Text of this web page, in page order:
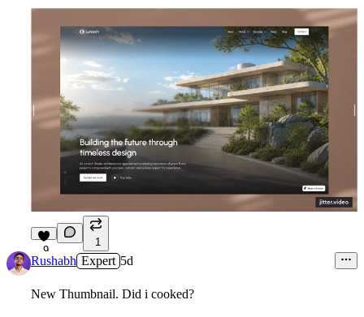
9
1
Rushabh Expert 5d
New Thumbnail. Did i cooked?